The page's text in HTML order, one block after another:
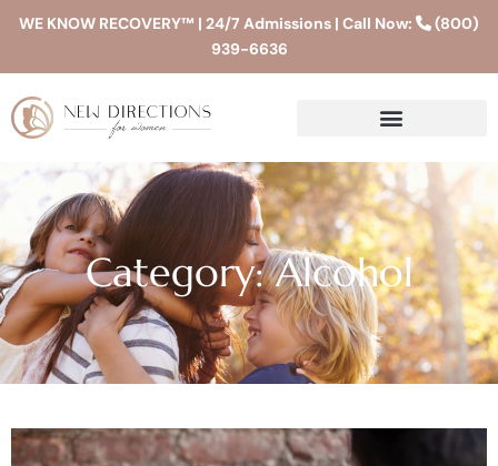
WE KNOW RECOVERY™ | 24/7 Admissions | Call Now:
(800)
939-6636
Category: Alcohol